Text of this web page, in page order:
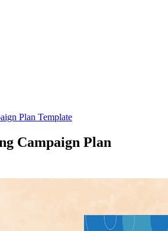
Plan Template
Campaign Plan